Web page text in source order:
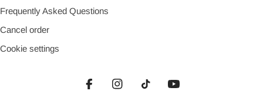
Frequently Asked Questions
Cancel order
Cookie settings
FacebookInstagramTikTok